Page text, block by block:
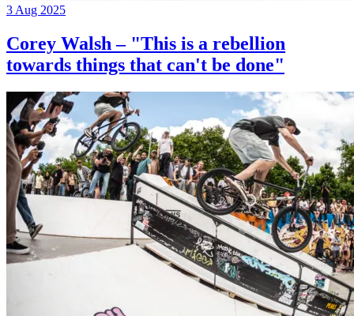
3 Aug 2025
Corey Walsh – "This is a rebellion
towards things that can't be done"